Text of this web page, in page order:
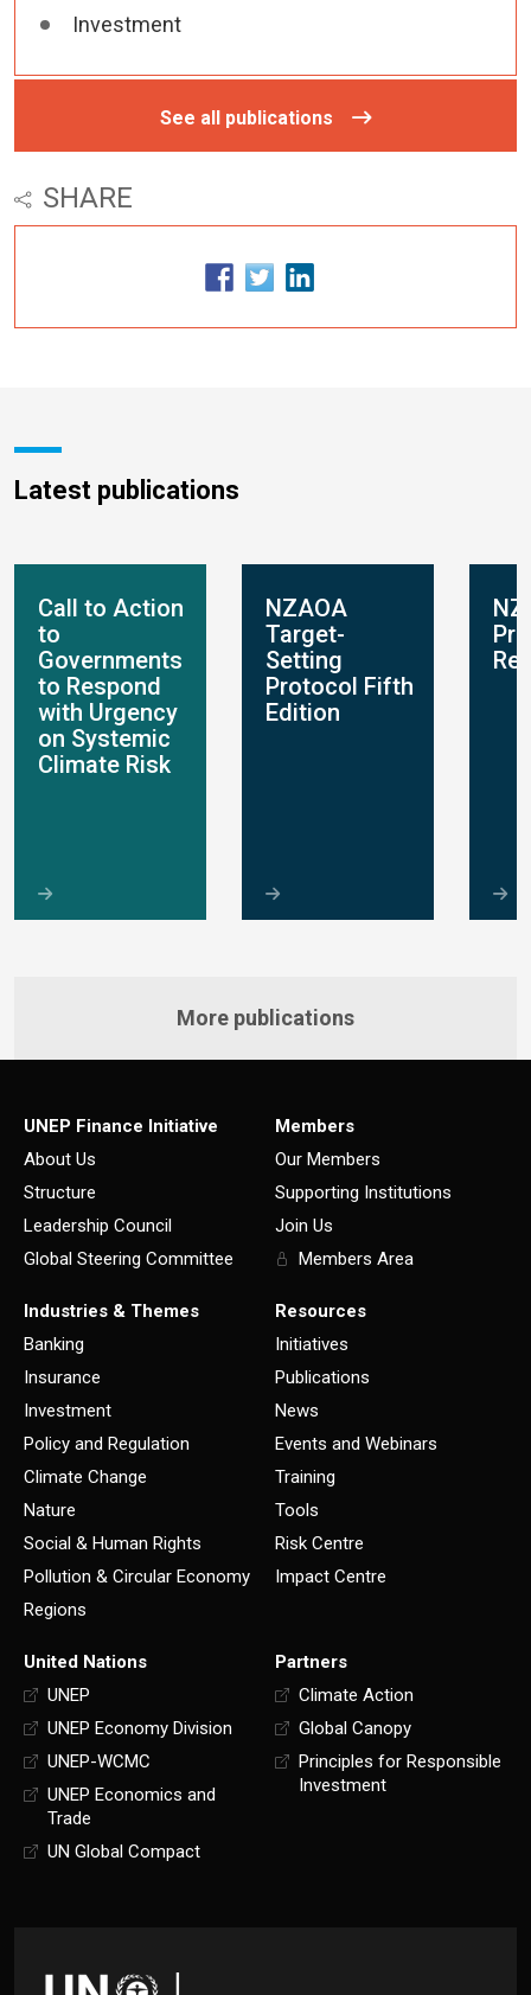
Investment
See all publications
SHARE
Latest publications
Call to Action
to
Governments
to Respond
with Urgency
on Systemic
Climate Risk
NZAOA
Target-
Setting
Protocol Fifth
Edition
More publications
UNEP Finance Initiative
About Us
Structure
Leadership Council
Global Steering Committee
Members
Our Members
Supporting Institutions
Join Us
Members Area
Industries & Themes
Banking
Insurance
Investment
Policy and Regulation
Climate Change
Nature
Social & Human Rights
Pollution & Circular Economy
Regions
Resources
Initiatives
Publications
News
Events and Webinars
Training
Tools
Risk Centre
Impact Centre
United Nations
UNEP
UNEP Economy Division
UNEP-WCMC
UNEP Economics and
Trade
UN Global Compact
Partners
Climate Action
Global Canopy
Principles for Responsible
Investment